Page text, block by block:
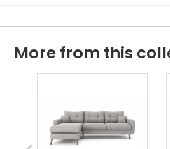
More from this